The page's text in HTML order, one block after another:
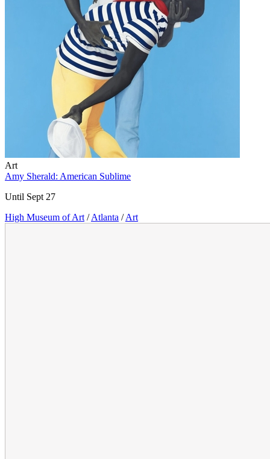
Art
Amy Sherald: American Sublime
Until Sept 27
High Museum of Art / Atlanta / Art